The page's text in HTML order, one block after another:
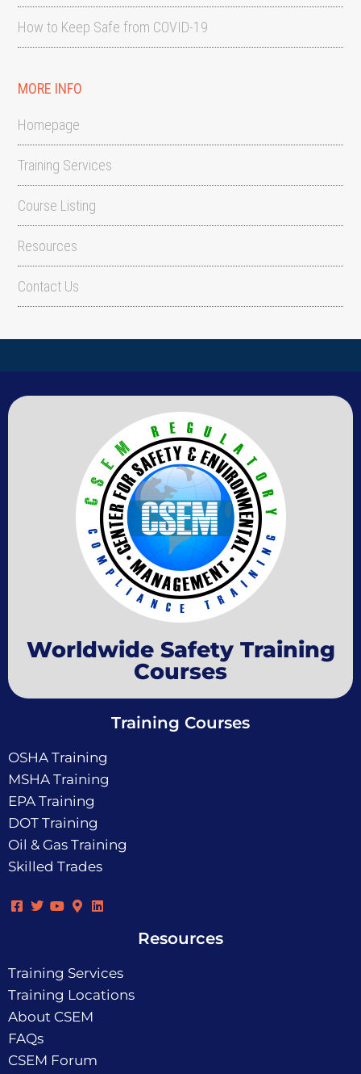
How to Keep Safe from COVID-19
MORE INFO
Homepage
Training Services
Course Listing
Resources
Contact Us
Worldwide Safety Training
Courses
Training Courses
OSHA Training
MSHA Training
EPA Training
DOT Training
Oil & Gas Training
Skilled Trades
Resources
Training Services
Training Locations
About CSEM
FAQs
CSEM Forum